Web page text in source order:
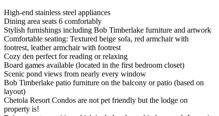
High-end stainless steel appliances
Dining area seats 6 comfortably
Stylish furnishings including Bob Timberlake furniture and artwork
Comfortable seating: Textured beige sofa, red armchair with
footrest, leather armchair with footrest
Cozy den perfect for reading or relaxing
Board games available (located in the first bedroom closet)
Scenic pond views from nearly every window
Bob Timberlake patio furniture on the balcony or patio (based on
layout)
Chetola Resort Condos are not pet friendly but the lodge on
property is!